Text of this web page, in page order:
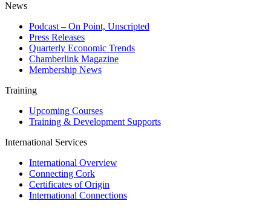
News
Podcast – On Point, Unscripted
Press Releases
Quarterly Economic Trends
Chamberlink Magazine
Membership News
Training
Upcoming Courses
Training & Development Supports
International Services
International Overview
Connecting Cork
Certificates of Origin
International Connections